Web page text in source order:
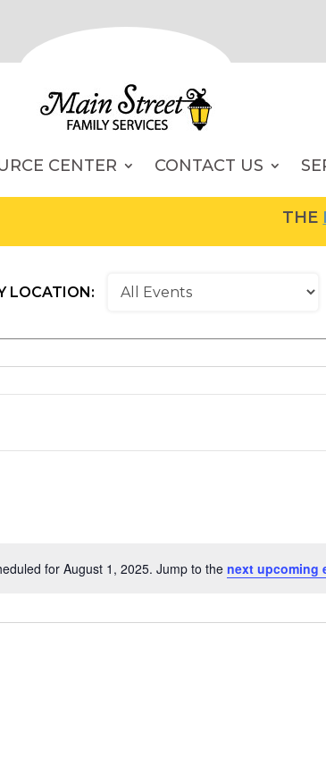
CENTER CONTACT US
THE
LOCATION:
Notice
for August 1, 2025. Jump to the next upcoming